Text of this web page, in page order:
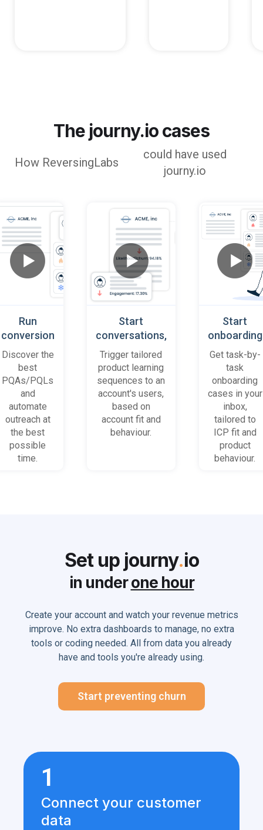
The journy.io cases
How ReversingLabs
could have used
journy.io
Run
conversion
playbooks
on most
promising
accounts
and users
Discover the
best
PQAs/PQLs
and
automate
outreach at
the best
possible
time.
Start
conversations,
based on
platform
behaviour
(B2B)
Trigger tailored
product learning
sequences to an
account's users,
based on
account fit and
behaviour.
Start
onboarding
cases
when trial
accounts
get stuck
Get task-by-
task
onboarding
cases in your
inbox,
tailored to
ICP fit and
product
behaviour.
Set up journy.io
in underone hour
Create your account and watch your revenue metrics
improve. No extra dashboards to manage, no extra
tools or coding needed. All from data you already
have and tools you're already using.
Start preventing churn
1
Connect your customer
data